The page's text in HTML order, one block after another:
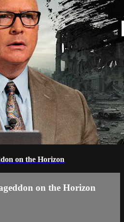
on the Horizon
on the Horizon